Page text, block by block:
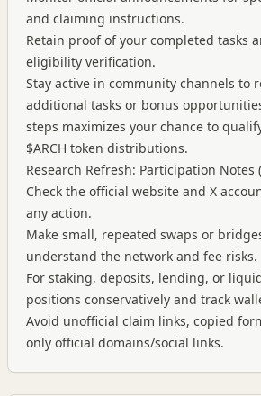
and claiming instructions.
Retain proof of your completed tasks
eligibility verification.
Stay active in community channels to
additional tasks or bonus
steps maximizes your chance to
$ARCH token distributions.
Research Refresh: Participation Notes
Check the official website and X
any action.
Make small, repeated swaps or
understand the network and fee risks.
For staking, deposits, lending, or
positions conservatively and track
Avoid unofficial claim links, copied
only official domains/social links.